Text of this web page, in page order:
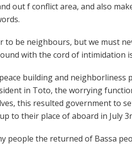
out f conflict area, and also
to be neighbours, but we must
with the cord of intimidation
building and neighborliness
in Toto, the worrying
this resulted government to
to their place of aboard in July
people the returned of Bassa